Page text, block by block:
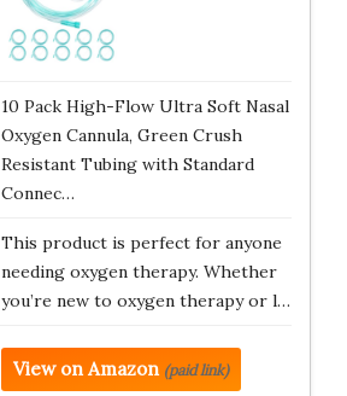
10 Pack High-Flow Ultra Soft Nasal
Oxygen Cannula, Green Crush
Resistant Tubing with Standard
Connec…
This product is perfect for anyone
needing oxygen therapy. Whether
you’re new to oxygen therapy or l…
View on Amazon (paid link)